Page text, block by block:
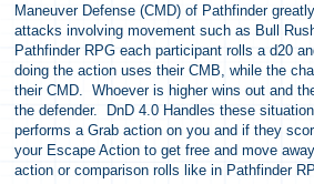
Maneuver Defense (CMD) of Pathfinder
attacks involving movement such as Bull
Pathfinder RPG each participant rolls a d20
doing the action uses their CMB, while the
their CMD. Whoever is higher wins out and
the defender. DnD 4.0 Handles these
performs a Grab action on you and if they
your Escape Action to get free and move
action or comparison rolls like in Pathfinder